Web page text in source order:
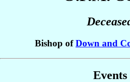
Bishop ofDown and
Events